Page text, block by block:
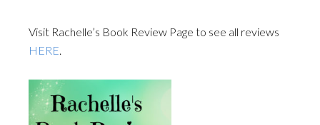
Visit Rachelle’s Book Review Page to see all reviews
HERE.